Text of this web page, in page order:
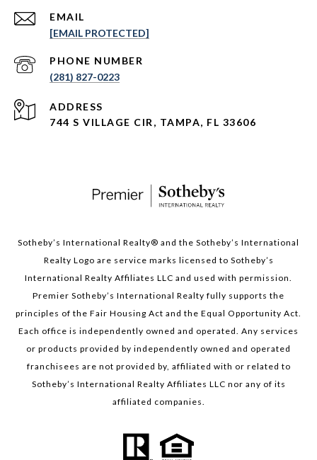
EMAIL
[EMAIL PROTECTED]
PHONE NUMBER
(281) 827-0223
ADDRESS
744 S VILLAGE CIR, TAMPA, FL 33606
Sotheby’s International Realty®️ and the Sotheby’s International
Realty Logo are service marks licensed to Sotheby’s
International Realty Affiliates LLC and used with permission.
Premier Sotheby’s International Realty fully supports the
principles of the Fair Housing Act and the Equal Opportunity Act.
Each office is independently owned and operated. Any services
or products provided by independently owned and operated
franchisees are not provided by, affiliated with or related to
Sotheby’s International Realty Affiliates LLC nor any of its
affiliated companies.